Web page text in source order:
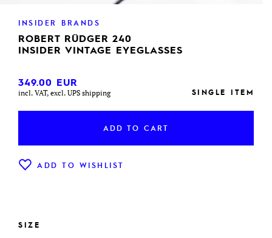
INSIDER BRANDS
ROBERT RÜDGER 240
INSIDER VINTAGE EYEGLASSES
349.00 EUR
incl. VAT, excl. UPS shipping SINGLE ITEM
ADD TO CART
ADD TO WISHLIST
SIZE